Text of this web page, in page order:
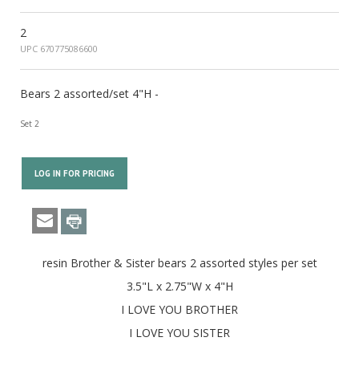
2
UPC 670775086600
Bears 2 assorted/set 4"H -
Set 2
LOG IN FOR PRICING
resin Brother & Sister bears 2 assorted styles per set
3.5"L x 2.75"W x 4"H
I LOVE YOU BROTHER
I LOVE YOU SISTER